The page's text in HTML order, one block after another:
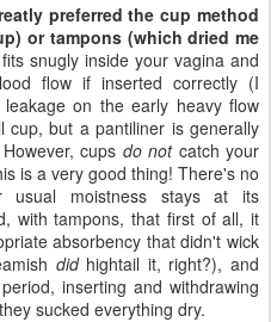
preferred the cup method
or tampons (which dried me
snugly inside your vagina and
flow if inserted correctly (I
on the early heavy flow
but a pantiliner is generally
cups do notcatch your
is a very good thing! There's no
usual moistness stays at its
with tampons, that first of all, it
absorbency that didn't wick
didhightail it, right?), and
inserting and withdrawing
sucked everything dry.